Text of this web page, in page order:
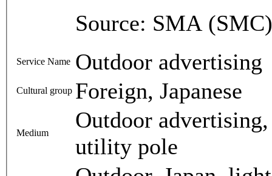
Source: SMA
Service Name Outdoor advertising
Cultural group Foreign, Japanese
Medium
Outdoor
utility pole